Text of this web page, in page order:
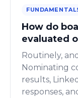
How do
evaluated
Routinely,
Nominating
results,
responses,